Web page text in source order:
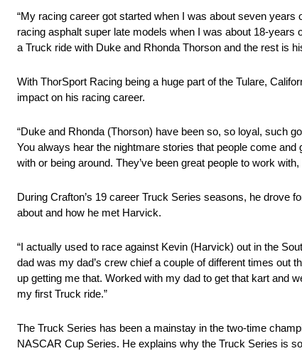
“My racing career got started when I was about seven
racing asphalt super late models when I was about 18-
a Truck ride with Duke and Rhonda Thorson and the rest is
With ThorSport Racing being a huge part of the Tulare,
impact on his racing career.
“Duke and Rhonda (Thorson) have been so, so loyal, such
You always hear the nightmare stories that people come
with or being around. They’ve been great people to work
During Crafton’s 19 career Truck Series seasons, he drove
about and how he met Harvick.
“I actually used to race against Kevin (Harvick) out in the
dad was my dad’s crew chief a couple of different times out
up getting me that. Worked with my dad to get that kart and
my first Truck ride.”
The Truck Series has been a mainstay in the two-time
NASCAR Cup Series. He explains why the Truck Series is